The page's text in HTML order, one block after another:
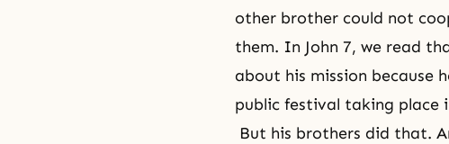
other brother could not
them. In John 7, we read
about his mission because
public festival taking place
But his brothers did that.